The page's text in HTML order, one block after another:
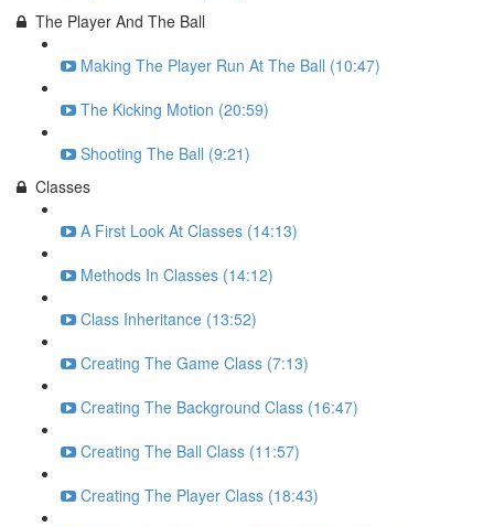
The Player And The Ball
Making The Player Run At The Ball (10:47)
The Kicking Motion (20:59)
Shooting The Ball (9:21)
Classes
A First Look At Classes (14:13)
Methods In Classes (14:12)
Class Inheritance (13:52)
Creating The Game Class (7:13)
Creating The Background Class (16:47)
Creating The Ball Class (11:57)
Creating The Player Class (18:43)